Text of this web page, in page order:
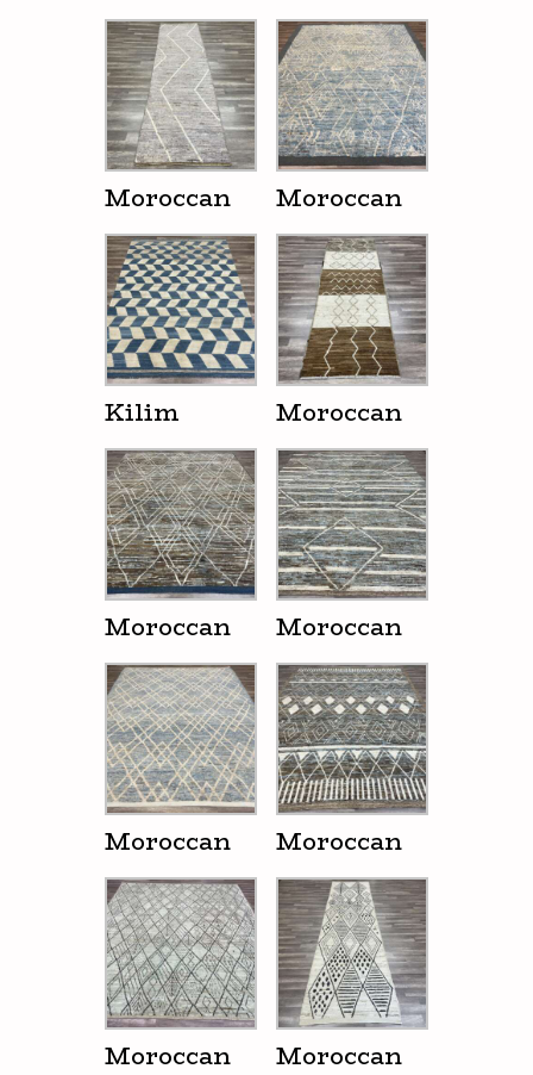
Moroccan Moroccan
Kilim Moroccan
Moroccan Moroccan
Moroccan Moroccan
Moroccan Moroccan